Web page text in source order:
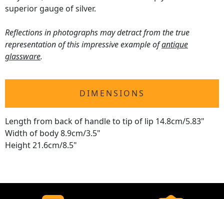
superior gauge of silver.
Reflections in photographs may detract from the true
representation of this impressive example ofantique
glassware.
DIMENSIONS
Length from back of handle to tip of lip 14.8cm/5.83"
Width of body 8.9cm/3.5"
Height 21.6cm/8.5"